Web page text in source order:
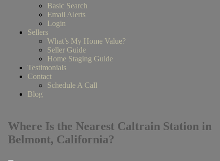
Basic Search
Email Alerts
Login
Sellers
What’s My Home Value?
Seller Guide
Home Staging Guide
Testimonials
Contact
Schedule A Call
Blog
Where Is the Nearest Caltrain Station in
Belmont, California?